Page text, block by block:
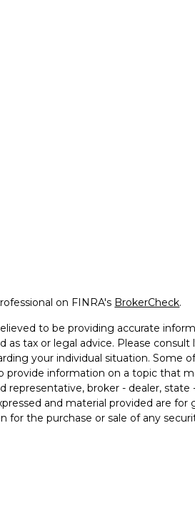
on FINRA's BrokerCheck.
to be providing accurate
tax or legal advice. Please consult
your individual situation. Some
provide information on a topic that
broker - dealer, state
and material provided are for
for the purchase or sale of any